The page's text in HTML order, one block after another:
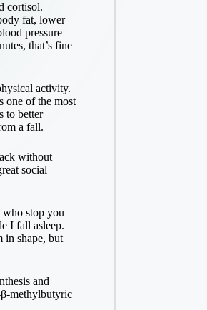
cortisol.
fat, lower
pressure
that’s fine
activity.
one of the most
to better
a fall.
without
social
who stop you
I fall asleep.
in shape, but
and
methylbutyric